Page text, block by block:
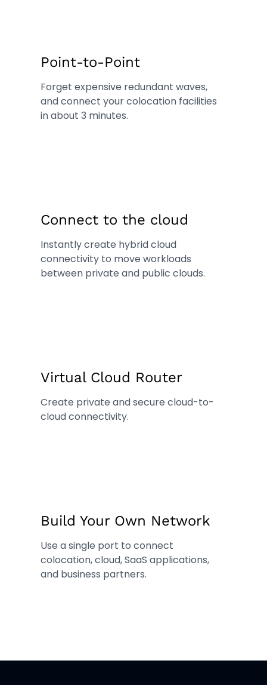
w
t
Point-to-Point
Forget expensive redundant waves,
and connect your colocation facilities
in about 3 minutes.
Connect to the cloud
Instantly create hybrid cloud
connectivity to move workloads
between private and public clouds.
Virtual Cloud Router
Create private and secure cloud-to-
cloud connectivity.
Build Your Own Network
Use a single port to connect
colocation, cloud, SaaS applications,
and business partners.